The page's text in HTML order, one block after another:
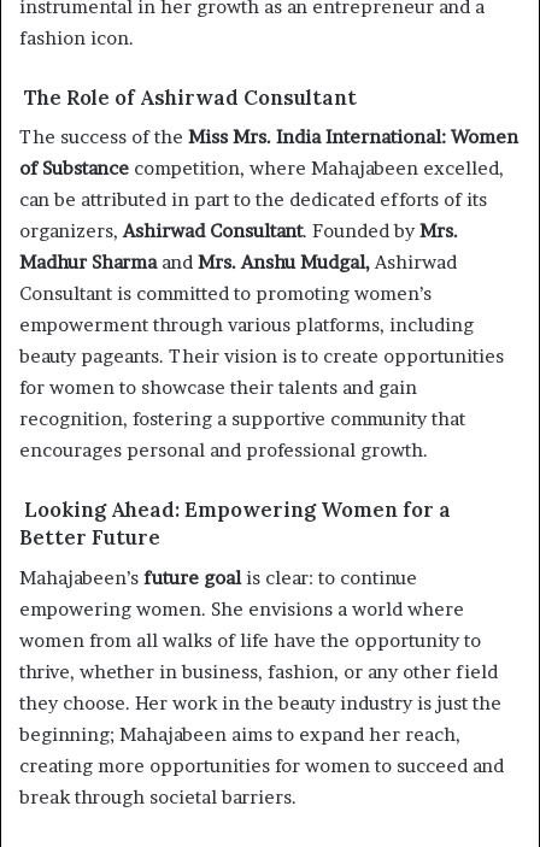
instrumental in her growth as an entrepreneur and a
fashion icon.
The Role of Ashirwad Consultant
The success of the Miss Mrs. India International: Women
of Substance competition, where Mahajabeen excelled,
can be attributed in part to the dedicated efforts of its
organizers,Ashirwad Consultant. Founded byMrs.
Madhur Sharmaand Mrs. Anshu Mudgal,Ashirwad
Consultant is committed to promoting women’s
empowerment through various platforms, including
beauty pageants. Their vision is to create opportunities
for women to showcase their talents and gain
recognition, fostering a supportive community that
encourages personal and professional growth.
Looking Ahead: Empowering Women for a
Better Future
Mahajabeen’s future goalis clear: to continue
empowering women. She envisions a world where
women from all walks of life have the opportunity to
thrive, whether in business, fashion, or any other field
they choose. Her work in the beauty industry is just the
beginning; Mahajabeen aims to expand her reach,
creating more opportunities for women to succeed and
break through societal barriers.